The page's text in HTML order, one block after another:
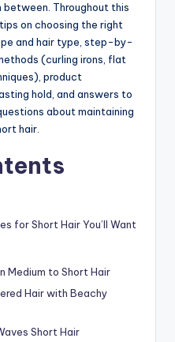
between. Throughout this
on choosing the right
and hair type, step-by-
(curling irons, flat
product
hold, and answers to
about maintaining
hair.
for Short Hair You’ll Want
Medium to Short Hair
Hair with Beachy
Short Hair